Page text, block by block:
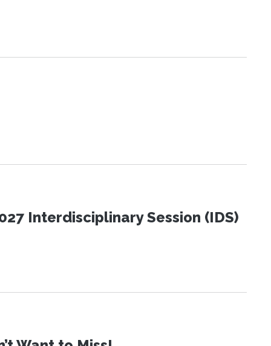
Interdisciplinary Session (IDS)